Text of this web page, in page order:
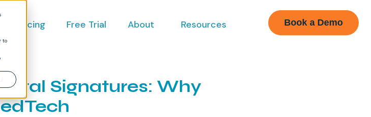
to
Pricing Free Trial About Resources Book a Demo
Signatures: Why